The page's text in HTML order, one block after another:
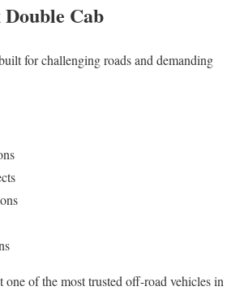
Cab
for challenging roads and demanding
of the most trusted off-road vehicles in